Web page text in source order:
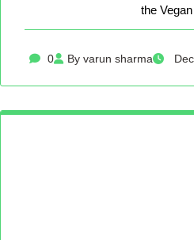
the
0 By varun sharma